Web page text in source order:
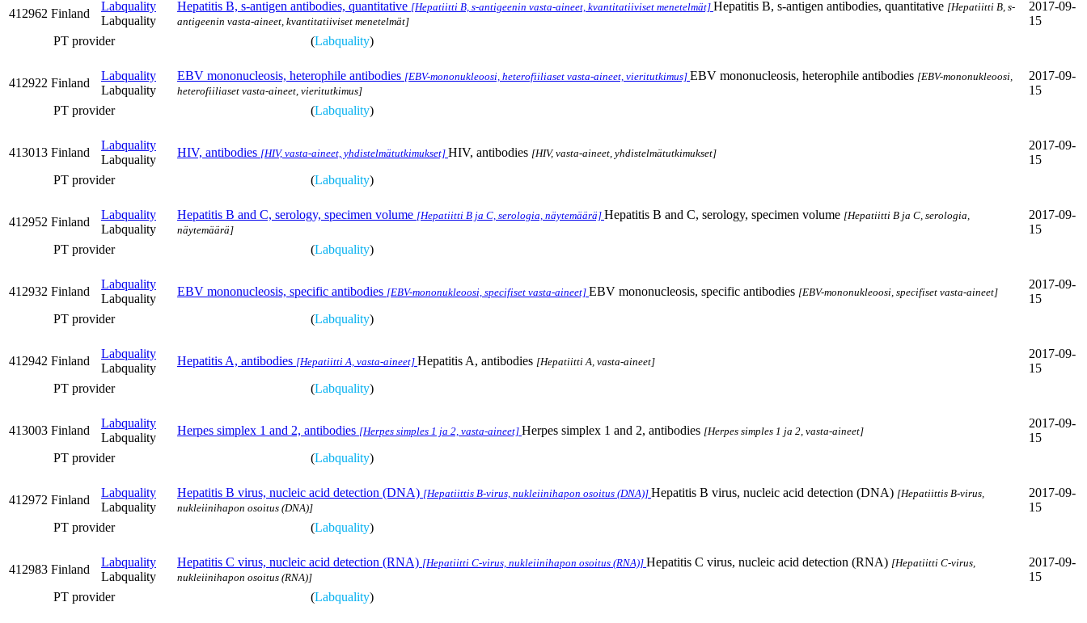
412962 Finland
Labquality
Labquality
Hepatitis B, s-antigen antibodies, quantitative [Hepatiitti B, s-antigeenin vasta-aineet, kvantitatiiviset menetelmät] Hepatitis B, s-antigen antibodies, quantitative [Hepatiitti B, s-
antigeenin vasta-aineet, kvantitatiiviset menetelmät]
2017-09-
15
PT provider
(Labquality)
412922 Finland
Labquality
Labquality
EBV mononucleosis, heterophile antibodies [EBV-mononukleoosi, heterofiiliaset vasta-aineet, vieritutkimus] EBV mononucleosis, heterophile antibodies [EBV-mononukleoosi,
heterofiiliaset vasta-aineet, vieritutkimus]
2017-09-
15
PT provider
(Labquality)
413013 Finland
Labquality
Labquality
HIV, antibodies [HIV, vasta-aineet, yhdistelmätutkimukset] HIV, antibodies [HIV, vasta-aineet, yhdistelmätutkimukset]
2017-09-
15
PT provider
(Labquality)
412952 Finland
Labquality
Labquality
Hepatitis B and C, serology, specimen volume [Hepatiitti B ja C, serologia, näytemäärä] Hepatitis B and C, serology, specimen volume [Hepatiitti B ja C, serologia,
näytemäärä]
2017-09-
15
PT provider
(Labquality)
412932 Finland
Labquality
Labquality
EBV mononucleosis, specific antibodies [EBV-mononukleoosi, specifiset vasta-aineet] EBV mononucleosis, specific antibodies [EBV-mononukleoosi, specifiset vasta-aineet]
2017-09-
15
PT provider
(Labquality)
412942 Finland
Labquality
Labquality
Hepatitis A, antibodies [Hepatiitti A, vasta-aineet] Hepatitis A, antibodies [Hepatiitti A, vasta-aineet]
2017-09-
15
PT provider
(Labquality)
413003 Finland
Labquality
Labquality
Herpes simplex 1 and 2, antibodies [Herpes simples 1 ja 2, vasta-aineet] Herpes simplex 1 and 2, antibodies [Herpes simples 1 ja 2, vasta-aineet]
2017-09-
15
PT provider
(Labquality)
412972 Finland
Labquality
Labquality
Hepatitis B virus, nucleic acid detection (DNA) [Hepatiittis B-virus, nukleiinihapon osoitus (DNA)] Hepatitis B virus, nucleic acid detection (DNA) [Hepatiittis B-virus,
nukleiinihapon osoitus (DNA)]
2017-09-
15
PT provider
(Labquality)
412983 Finland
Labquality
Labquality
Hepatitis C virus, nucleic acid detection (RNA) [Hepatiitti C-virus, nukleiinihapon osoitus (RNA)] Hepatitis C virus, nucleic acid detection (RNA) [Hepatiitti C-virus,
nukleiinihapon osoitus (RNA)]
2017-09-
15
PT provider
(Labquality)